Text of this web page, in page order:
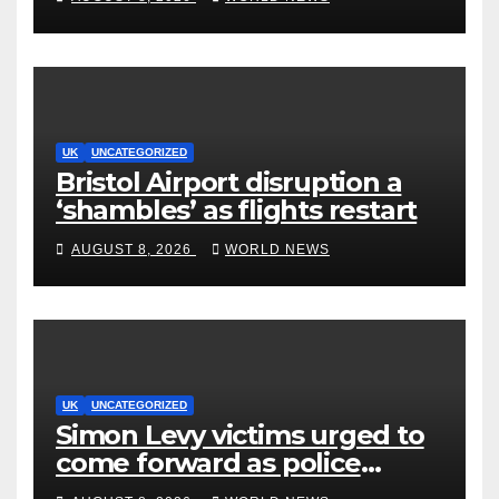
Production to Africa
UK UNCATEGORIZED
Bristol Airport disruption a
‘shambles’ as flights restart
AUGUST 8, 2026 WORLD NEWS
UK UNCATEGORIZED
Simon Levy victims urged to
come forward as police
accused of ‘litany of failures’